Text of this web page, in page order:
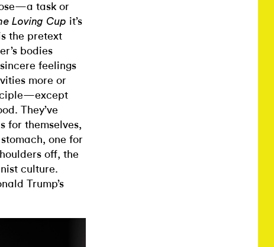
task or
Loving Cup it’s
the pretext
bodies
feelings
more or
They’ve
for themselves,
one for
off, the
culture.
Trump’s